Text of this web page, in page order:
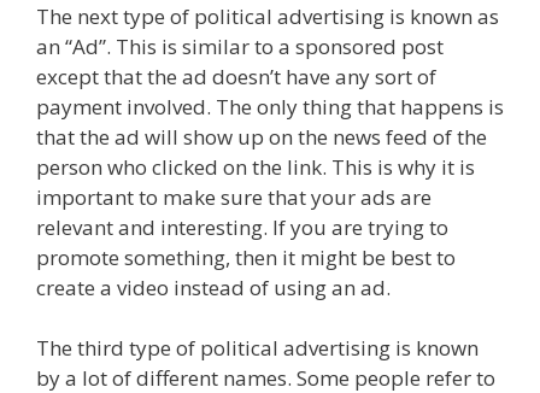
The next type of political advertising is known as
an “Ad”. This is similar to a sponsored post
except that the ad doesn’t have any sort of
payment involved. The only thing that happens is
that the ad will show up on the news feed of the
person who clicked on the link. This is why it is
important to make sure that your ads are
relevant and interesting. If you are trying to
promote something, then it might be best to
create a video instead of using an ad.
The third type of political advertising is known
by a lot of different names. Some people refer to